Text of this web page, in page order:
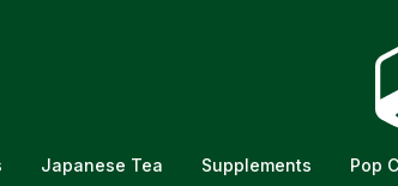
Japanese Tea Supplements Pop